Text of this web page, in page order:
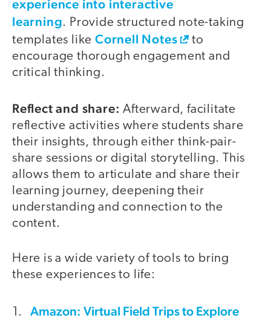
experience into interactive
learning. Provide structured note-taking
templates likeCornell Notes
to
encourage thorough engagement and
critical thinking.
Reflect and share:Afterward, facilitate
reflective activities where students share
their insights, through either think-pair-
share sessions or digital storytelling. This
allows them to articulate and share their
learning journey, deepening their
understanding and connection to the
content.
Here is a wide variety of tools to bring
these experiences to life:
Amazon: Virtual Field Trips to Explore